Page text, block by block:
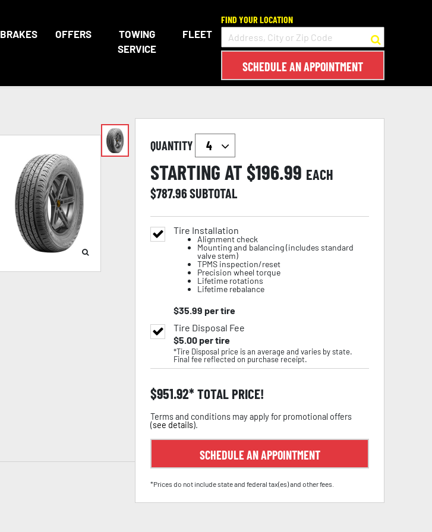
BRAKES OFFERS
TOWING
SERVICE
FLEET
FIND YOUR LOCATION
SCHEDULE AN APPOINTMENT
QUANTITY
STARTING AT $196.99 EACH
$787.96SUBTOTAL
Tire Installation
Alignment check
Mounting and balancing (includes standard
valve stem)
TPMS inspection/reset
Precision wheel torque
Lifetime rotations
Lifetime rebalance
$35.99 per tire
Tire Disposal Fee
$5.00per tire
*Tire Disposal price is an average and varies by state.
Final fee reflected on purchase receipt.
$951.92 TOTAL PRICE!
Terms and conditions may apply for promotional offers
(see details).
SCHEDULE AN APPOINTMENT
*Prices do not include state and federal tax(es) and other fees.